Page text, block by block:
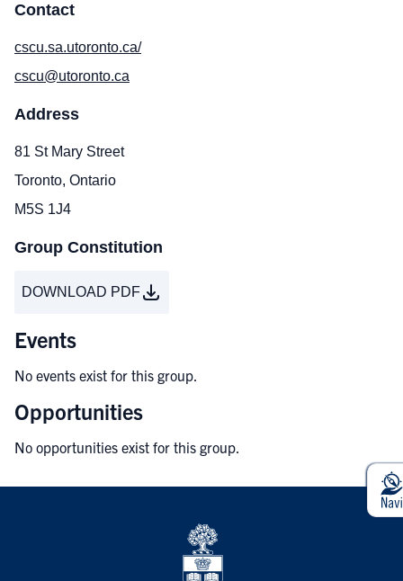
Contact
cscu.sa.utoronto.ca/
cscu@utoronto.ca
Address
81 St Mary Street
Toronto, Ontario
M5S 1J4
Group Constitution
DOWNLOAD PDF
Events
No events exist for this group.
Opportunities
No opportunities exist for this group.